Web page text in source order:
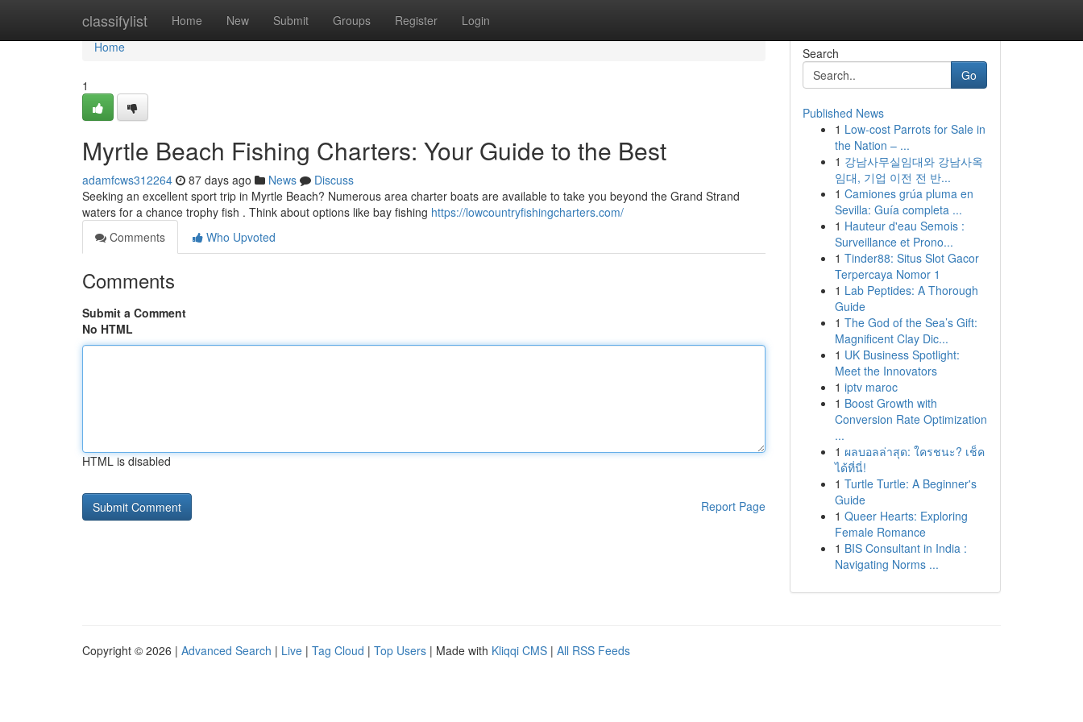
classifylist Home New Submit Groups Register Login
Home
Home
1
Myrtle Beach Fishing Charters: Your Guide to the Best
adamfcws312264 87 days ago News
Discuss
Seeking an excellent sport trip in Myrtle Beach? Numerous area charter boats are available to take you beyond the Grand Strand
waters for a chance trophy fish . Think about options like bay fishing https://lowcountryfishingcharters.com/
Comments
Who Upvoted
Comments
Submit a Comment
No HTML
HTML is disabled
Report Page
Search
Go
Published News
1 Low-cost Parrots for Sale in
the Nation – ...
1 강남사무실임대와 강남사옥
임대, 기업 이전 전 반...
1 Camiones grúa pluma en
Sevilla: Guía completa ...
1 Hauteur d'eau Semois :
Surveillance et Prono...
1 Tinder88: Situs Slot Gacor
Terpercaya Nomor 1
1 Lab Peptides: A Thorough
Guide
1 The God of the Sea’s Gift:
Magnificent Clay Dic...
1 UK Business Spotlight:
Meet the Innovators
1 iptv maroc
1 Boost Growth with
Conversion Rate Optimization
...
1 ผลบอลล่าสุด: ใครชนะ? เช็ค
ได้ที่นี่!
1 Turtle Turtle: A Beginner's
Guide
1 Queer Hearts: Exploring
Female Romance
1 BIS Consultant in India :
Navigating Norms ...
Copyright © 2026 | Advanced Search | Live | Tag Cloud | Top Users | Made with Kliqqi CMS | All RSS Feeds